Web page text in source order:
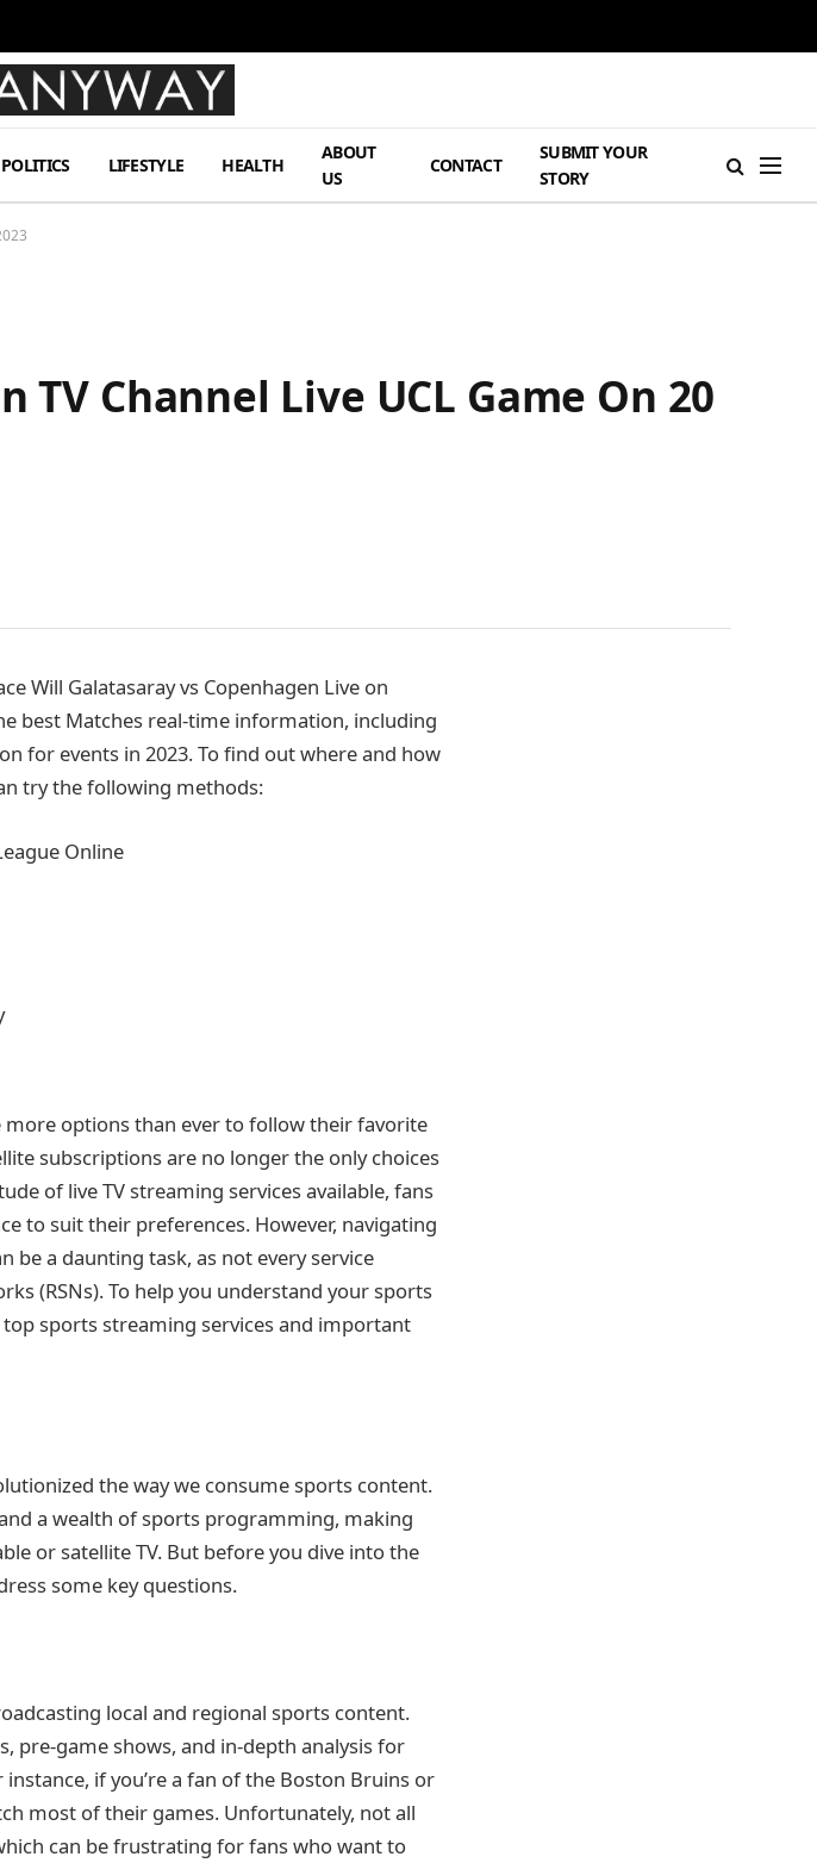
POLITICS LIFESTYLE HEALTH
ABOUT
US
CONTACT
SUBMIT YOUR
STORY
TV Channel Live UCL Game On 20
Will Galatasaray vs Copenhagen Live on
best Matches real-time information, including
for events in 2023. To find out where and how
try the following methods:
Online
more options than ever to follow their favorite
subscriptions are no longer the only choices
of live TV streaming services available, fans
to suit their preferences. However, navigating
be a daunting task, as not every service
(RSNs). To help you understand your sports
sports streaming services and important
the way we consume sports content.
a wealth of sports programming, making
or satellite TV. But before you dive into the
some key questions.
local and regional sports content.
pre-game shows, and in-depth analysis for
if you’re a fan of the Boston Bruins or
most of their games. Unfortunately, not all
can be frustrating for fans who want to